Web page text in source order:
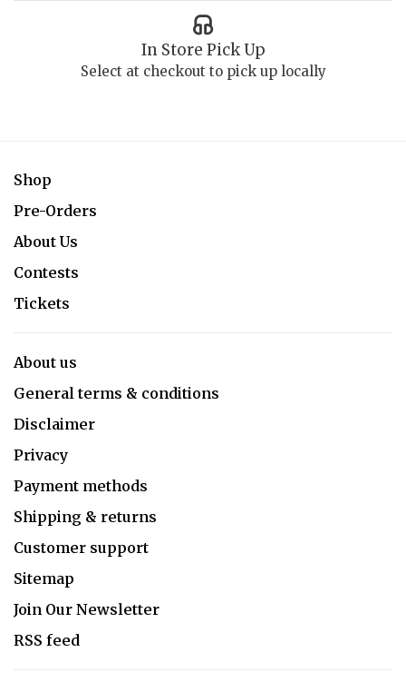
In Store Pick Up
Select at checkout to pick up locally
Shop
Pre-Orders
About Us
Contests
Tickets
About us
General terms & conditions
Disclaimer
Privacy
Payment methods
Shipping & returns
Customer support
Sitemap
Join Our Newsletter
RSS feed